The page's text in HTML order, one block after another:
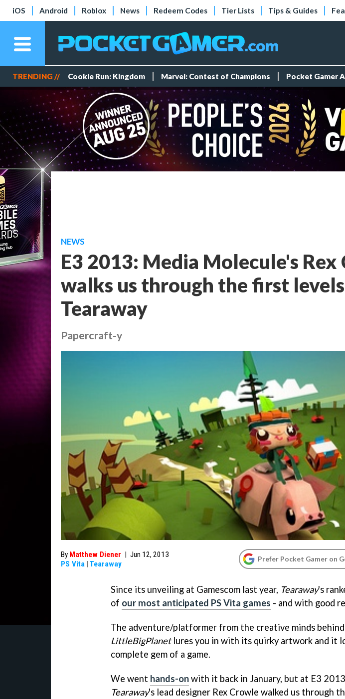
iOS Android Roblox News Redeem Codes Tier Lists Tips & Guides
TRENDING // Cookie Run: Kingdom Marvel: Contest of Champions Pocket Gamer
NEWS
E3 2013: Media Molecule's Rex
walks us through the first
Tearaway
Papercraft-y
By Matthew Diener | Jun 12, 2013
PS Vita | Tearaway
Prefer Pocket Gamer on
Since its unveiling at Gamescom last year, Tearaway's
of our most anticipated PS Vita games - and with good
The adventure/platformer from the creative minds behind
LittleBigPlanetlures you in with its quirky artwork and it
complete gem of a game.
We went hands-onwith it back in January, but at E3 2013
Tearaway's lead designer Rex Crowle walked us through